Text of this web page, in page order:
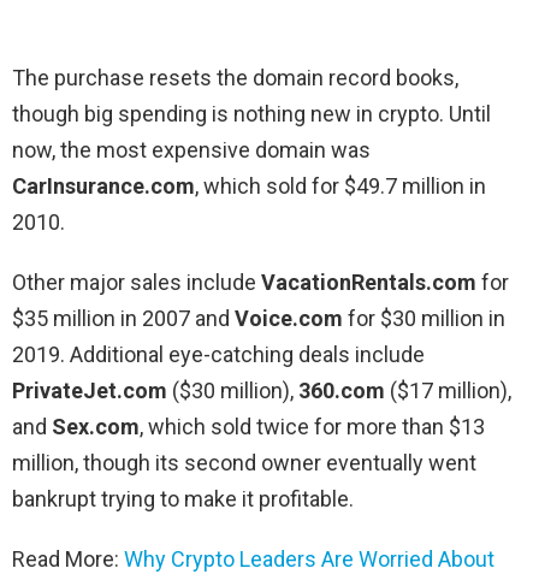
The purchase resets the domain record books,
though big spending is nothing new in crypto. Until
now, the most expensive domain was
CarInsurance.com, which sold for $49.7 million in
2010.
Other major sales include VacationRentals.com for
$35 million in 2007 and Voice.com for $30 million in
2019. Additional eye-catching deals include
PrivateJet.com ($30 million), 360.com ($17 million),
and Sex.com, which sold twice for more than $13
million, though its second owner eventually went
bankrupt trying to make it profitable.
Read More: Why Crypto Leaders Are Worried About